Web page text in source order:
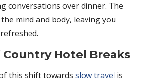
conversations over dinner. The
mind and body, leaving you
Country Hotel Breaks
this shift towards slow travel is